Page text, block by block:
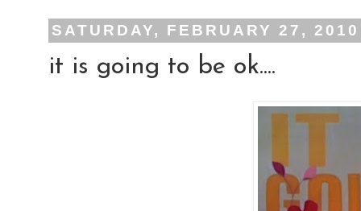
SATURDAY, FEBRUARY 27, 2010
it is going to be ok....